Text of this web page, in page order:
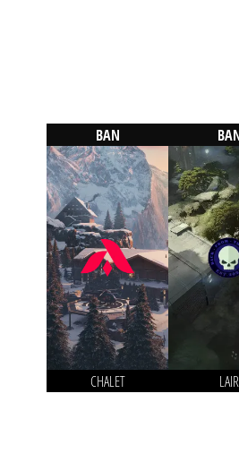
BAN
CHALET LAIR